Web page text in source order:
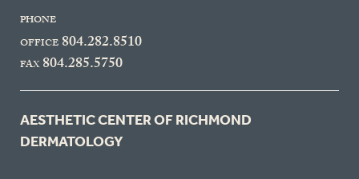
PHONE
OFFICE 804.282.8510
FAX804.285.5750
AESTHETIC CENTER OF RICHMOND
DERMATOLOGY